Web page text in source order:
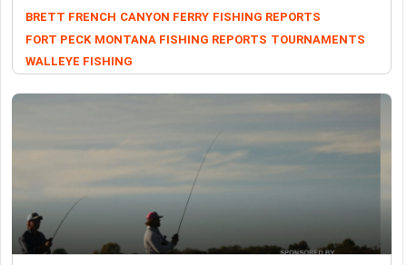
BRETT FRENCH CANYON FERRY FISHING REPORTS
FORT PECK MONTANA FISHING REPORTS TOURNAMENTS
WALLEYE FISHING